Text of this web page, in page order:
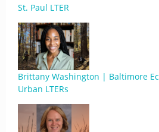
St. Paul LTER
Brittany Washington | Baltimore
Urban LTERs